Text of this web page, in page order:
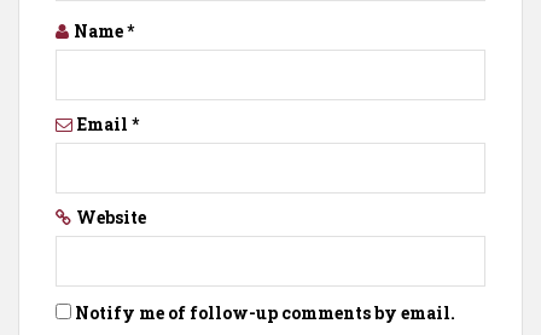
Name*
Email *
Website
Notify me of follow-up comments by email.